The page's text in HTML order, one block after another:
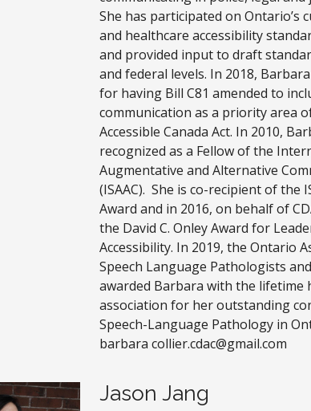
She has participated on Ontario’s
and healthcare accessibility
and provided input to draft
and federal levels. In 2018,
for having Bill C81 amended to
communication as a priority area
Accessible Canada Act. In 2010,
recognized as a Fellow of the
Augmentative and Alternative
(ISAAC). She is co-recipient of the
Award and in 2016, on behalf of
the David C. Onley Award for
Accessibility. In 2019, the Ontario
Speech Language Pathologists
awarded Barbara with the lifetime
association for her outstanding
Speech-Language Pathology in
barbara collier.cdac@gmail.com
Jason Jang